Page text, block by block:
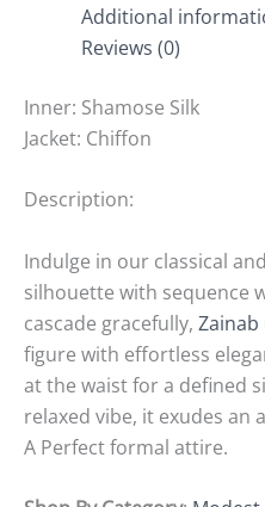
Additional
Reviews (0)
Inner: Shamose Silk
Jacket: Chiffon
Description:
Indulge in our classical
silhouette with sequence
cascade gracefully,
figure with effortless
at the waist for a defined
relaxed vibe, it exudes an
A Perfect formal attire.